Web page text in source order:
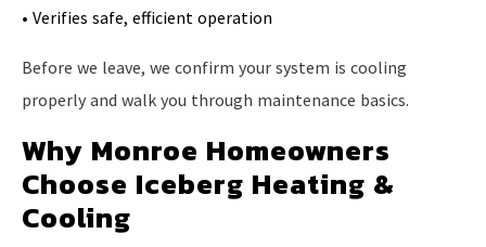
• Verifies safe, efficient operation
Before we leave, we confirm your system is cooling
properly and walk you through maintenance basics.
Why Monroe Homeowners
Choose Iceberg Heating &
Cooling